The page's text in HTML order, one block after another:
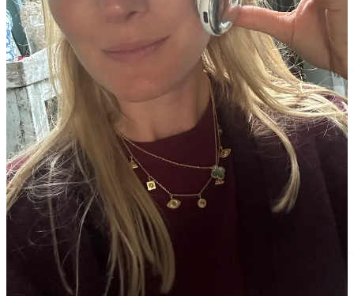
I feel all I’ve been doing for my skin since the end of the summer is
damage repair. Despite slathering myself in factor 50 all day every
day, my pigment and sun damage is dire so I’ve turned to tech to try
and fix it! I was very kindly sent the
Ziip Halo
a couple of months
ago and I’m hooked. It looks like a small vibrating, shiny pebble that
you rub, in upwards movements, all over your face for four minutes
at a time. The science is that it uses a mix of nano and microcurrents
to help sculpt, lift and glow - there is an app that talks you through
different routines based on what you need - lifting/ smoothing/ de-
wrinkling etc - I genuinely do feel glowier and less liney each time I
use it and am starting to panic when I get into bed and realise I’ve
forgotten to do it! (Use code WILLOW for 10% off if you’re keen
too).
For
cleansing , I alternate betweenEve Lom’s Cleansing Balm
me, the best for actual deep cleaning and also nice and gentle at the
same time) and in the evenings, I use the
Cleanser - smells and feels delicious and super-calming - also perfect
when I can’t face the faff of a hot cloth; and then for luxury spa-like
Votary’s Cleansing Oil
is sheer bliss.